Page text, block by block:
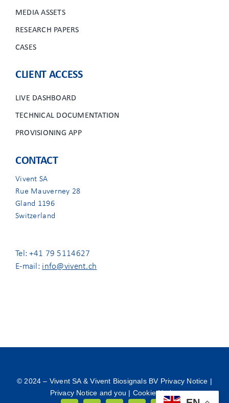
MEDIA ASSETS
RESEARCH PAPERS
CASES
CLIENT ACCESS
LIVE DASHBOARD
TECHNICAL DOCUMENTATION
PROVISIONING APP
CONTACT
Vivent SA
Rue Mauverney 28
Gland 1196
Switzerland
Tel: +41 79 5114627
E-mail: info@vivent.ch
© 2024 – Vivent SA & Vivent Biosignals BV Privacy Notice |
Privacy Notice and you | Cookie Notice